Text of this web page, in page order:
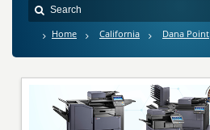
Home California Dana Point